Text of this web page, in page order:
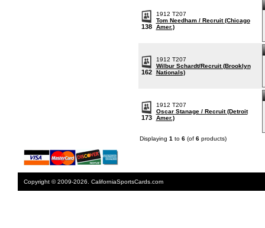
138
1912 T207
Tom Needham / Recruit (Chicago
Amer.)
162
1912 T207
Wilbur Schardt/Recruit (Brooklyn
Nationals)
173
1912 T207
Oscar Stanage / Recruit (Detroit
Amer.)
Displaying 1 to 6(of 6products)
Copyright © 2009-2026. CaliforniaSportsCards.com